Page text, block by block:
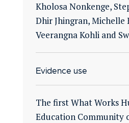
Kholosa Nonkenge,
Dhir Jhingran, Michelle
Veerangna Kohli and
Evidence use
The first What Works
Education Community